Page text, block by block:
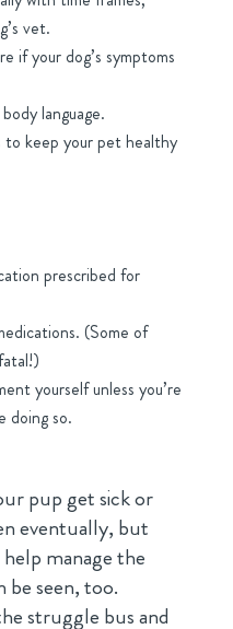
vet.
if your dog’s symptoms
language.
to keep your pet healthy
prescribed for
(Some of
yourself unless you’re
doing so.
pup get sick or
eventually, but
manage the
seen, too.
struggle bus and